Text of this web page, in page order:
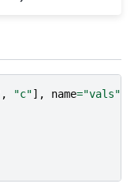
, "c"], name="vals"